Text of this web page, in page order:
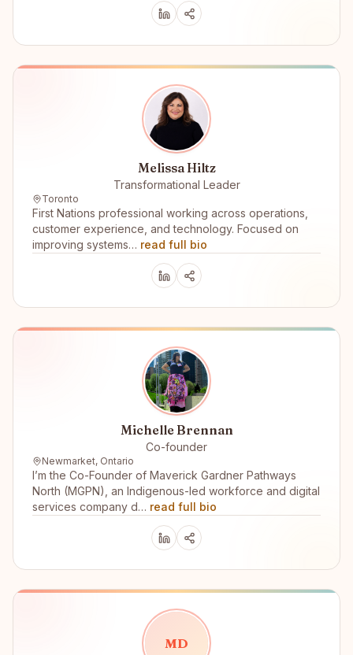
Melissa Hiltz
Transformational Leader
Toronto
First Nations professional working across operations,
customer experience, and technology. Focused on
improving systems… read full bio
Michelle Brennan
Co-founder
Newmarket, Ontario
I’m the Co-Founder of Maverick Gardner Pathways
North (MGPN), an Indigenous-led workforce and digital
services company d… read full bio
MD